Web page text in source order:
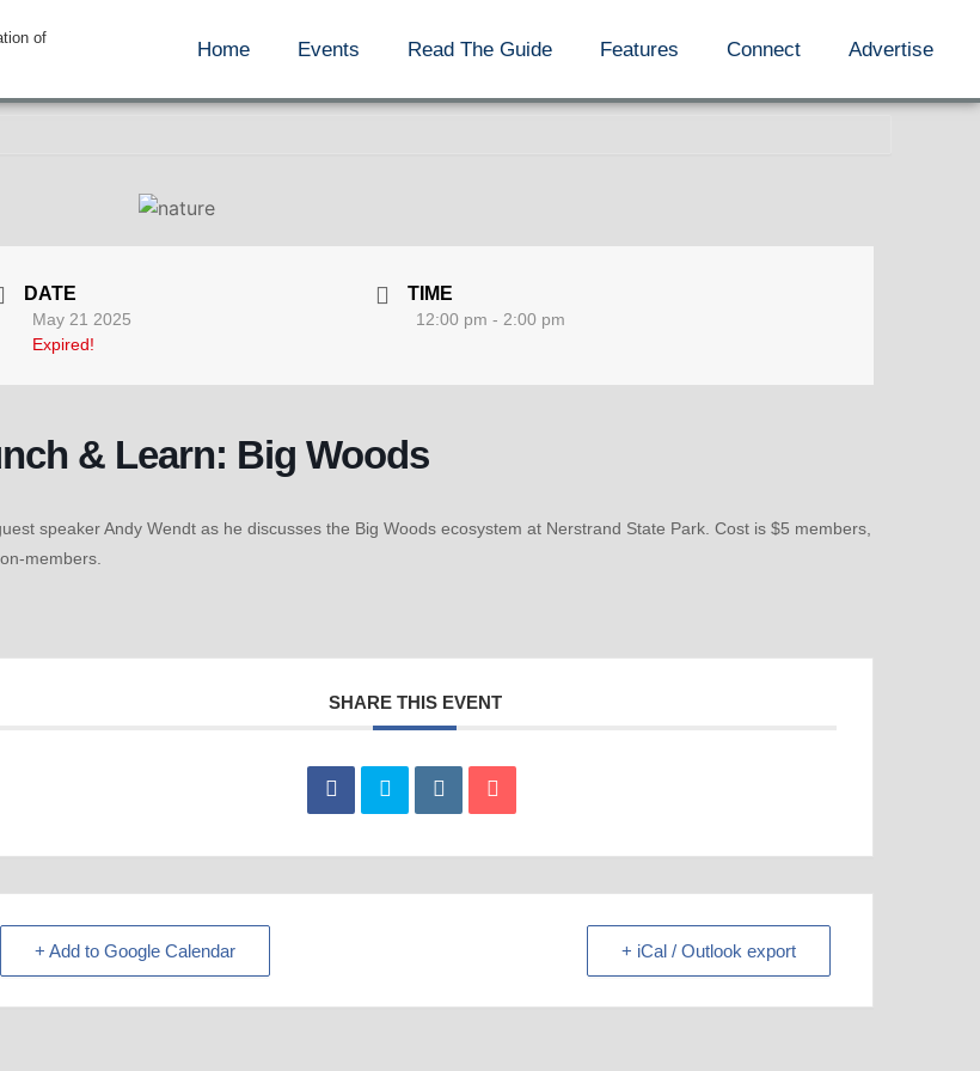
of
Home Events Read The Guide Features Connect Advertise
DATE
May 21 2025
Expired!
TIME
12:00 pm - 2:00 pm
& Learn: Big Woods
speaker Andy Wendt as he discusses the Big Woods ecosystem at Nerstrand State Park. Cost is $5 members,
members.
SHARE THIS EVENT
+ Add to Google Calendar + iCal / Outlook export